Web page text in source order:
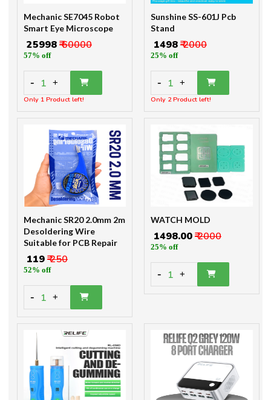
Mechanic SE7045 Robot
Smart Eye Microscope
₹ 25998₹ 60000
57% off
- 1 +
Only 1 Product left!
Sunshine SS-601J Pcb
Stand
₹ 1498₹ 2000
25% off
- 1 +
Only 2 Product left!
Mechanic SR20 2.0mm 2m
Desoldering Wire
Suitable for PCB Repair
₹ 119₹ 250
52% off
- 1 +
WATCH MOLD
₹ 1498.00₹ 2000
25% off
- 1 +